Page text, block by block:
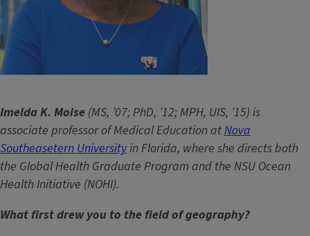
Imelda K. Moise (MS, ’07; PhD, ’12; MPH, UIS, ’15) is
associate professor of Medical Education atNova
Southeasetern Universityin Florida, where she directs both
the Global Health Graduate Program and the NSU Ocean
Health Initiative (NOHI).
What first drew you to the field of geography?